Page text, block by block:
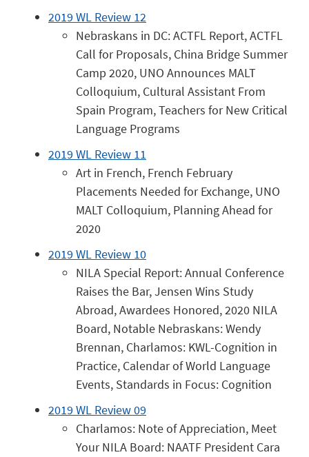
2019 WL Review 12
Nebraskans in DC: ACTFL Report, ACTFL
Call for Proposals, China Bridge Summer
Camp 2020, UNO Announces MALT
Colloquium, Cultural Assistant From
Spain Program, Teachers for New Critical
Language Programs
2019 WL Review 11
Art in French, French February
Placements Needed for Exchange, UNO
MALT Colloquium, Planning Ahead for
2020
2019 WL Review 10
NILA Special Report: Annual Conference
Raises the Bar, Jensen Wins Study
Abroad, Awardees Honored, 2020 NILA
Board, Notable Nebraskans: Wendy
Brennan, Charlamos: KWL-Cognition in
Practice, Calendar of World Language
Events, Standards in Focus: Cognition
2019 WL Review 09
Charlamos: Note of Appreciation, Meet
Your NILA Board: NAATF President Cara